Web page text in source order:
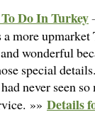
Do In Turkey
more
wonderful
special
never seen
»» Details